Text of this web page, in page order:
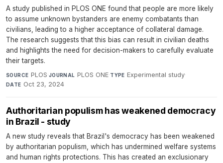
A study published in PLOS ONE found that people are more likely
to assume unknown bystanders are enemy combatants than
civilians, leading to a higher acceptance of collateral damage.
The research suggests that this bias can result in civilian deaths
and highlights the need for decision-makers to carefully evaluate
their targets.
SOURCE PLOS·JOURNAL PLOS ONE·TYPE Experimental study·
DATE Oct 23, 2024
Authoritarian populism has weakened democracy
in Brazil - study
A new study reveals that Brazil's democracy has been weakened
by authoritarian populism, which has undermined welfare systems
and human rights protections. This has created an exclusionary